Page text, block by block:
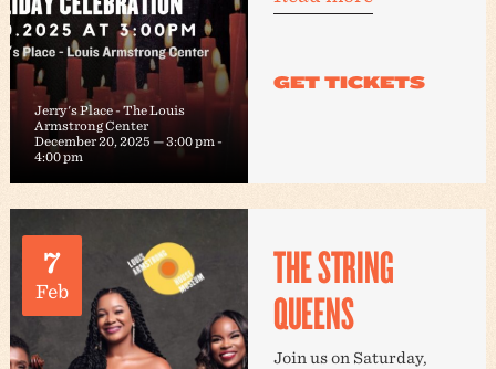
Jerry's Place - The Louis
Armstrong Center
December 20, 2025 — 3:00 pm -
4:00 pm
7
Feb
THE STRING
QUEENS
Join us on Saturday,